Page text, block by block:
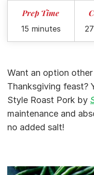
Prep Time
15 minutes
Want an option
Thanksgiving feast?
Style Roast Pork by
maintenance and
no added salt!